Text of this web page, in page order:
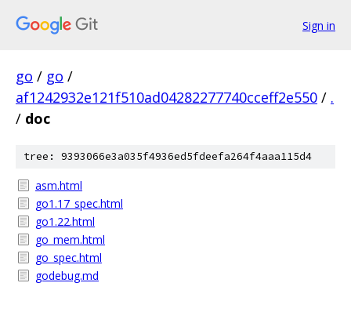
Sign in
go / go /
af1242932e121f510ad04282277740cceff2e550 / .
/ doc
tree: 9393066e3a035f4936ed5fdeefa264f4aaa115d4
asm.html
go1.17_spec.html
go1.22.html
go_mem.html
go_spec.html
godebug.md